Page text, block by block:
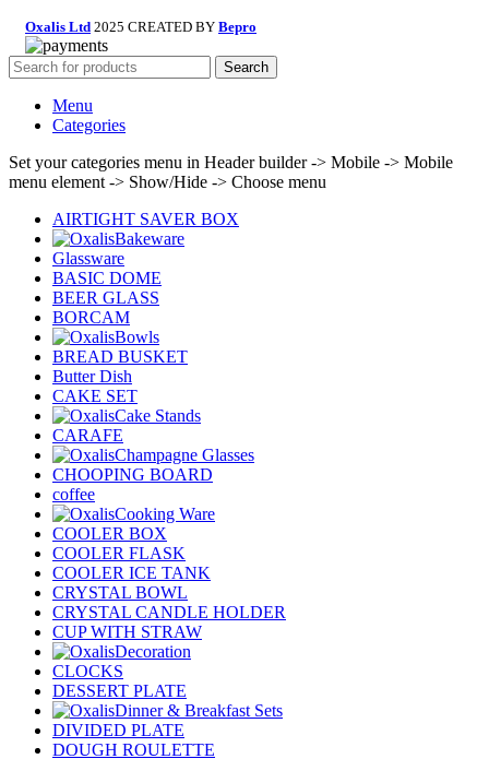
Oxalis Ltd 2025 CREATED BY Bepro
Search
Menu
Categories
Set your categories menu in Header builder -> Mobile -> Mobile
menu element -> Show/Hide -> Choose menu
AIRTIGHT SAVER BOX
Bakeware
Glassware
BASIC DOME
BEER GLASS
BORCAM
Bowls
BREAD BUSKET
Butter Dish
CAKE SET
Cake Stands
CARAFE
Champagne Glasses
CHOOPING BOARD
coffee
Cooking Ware
COOLER BOX
COOLER FLASK
COOLER ICE TANK
CRYSTAL BOWL
CRYSTAL CANDLE HOLDER
CUP WITH STRAW
Decoration
CLOCKS
DESSERT PLATE
Dinner & Breakfast Sets
DIVIDED PLATE
DOUGH ROULETTE